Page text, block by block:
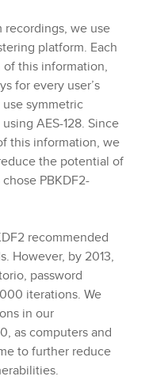
recordings, we use
platform. Each
this information,
for every user’s
symmetric
AES-128. Since
this information, we
the potential of
PBKDF2-
recommended
However, by 2013,
password
iterations. We
in our
as computers and
to further reduce